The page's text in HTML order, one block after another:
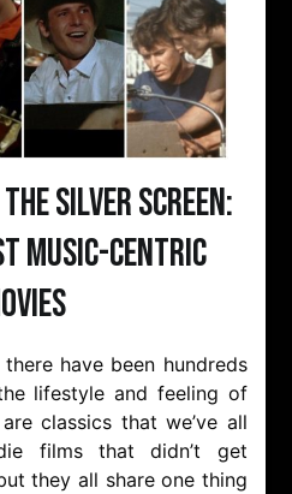
Silver Screen:
Music-Centric
have been hundreds
lifestyle and feeling of
classics that we’ve all
films that didn’t get
they all share one thing